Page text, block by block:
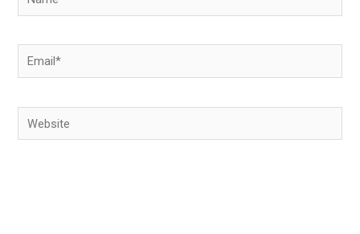
Email*
Website